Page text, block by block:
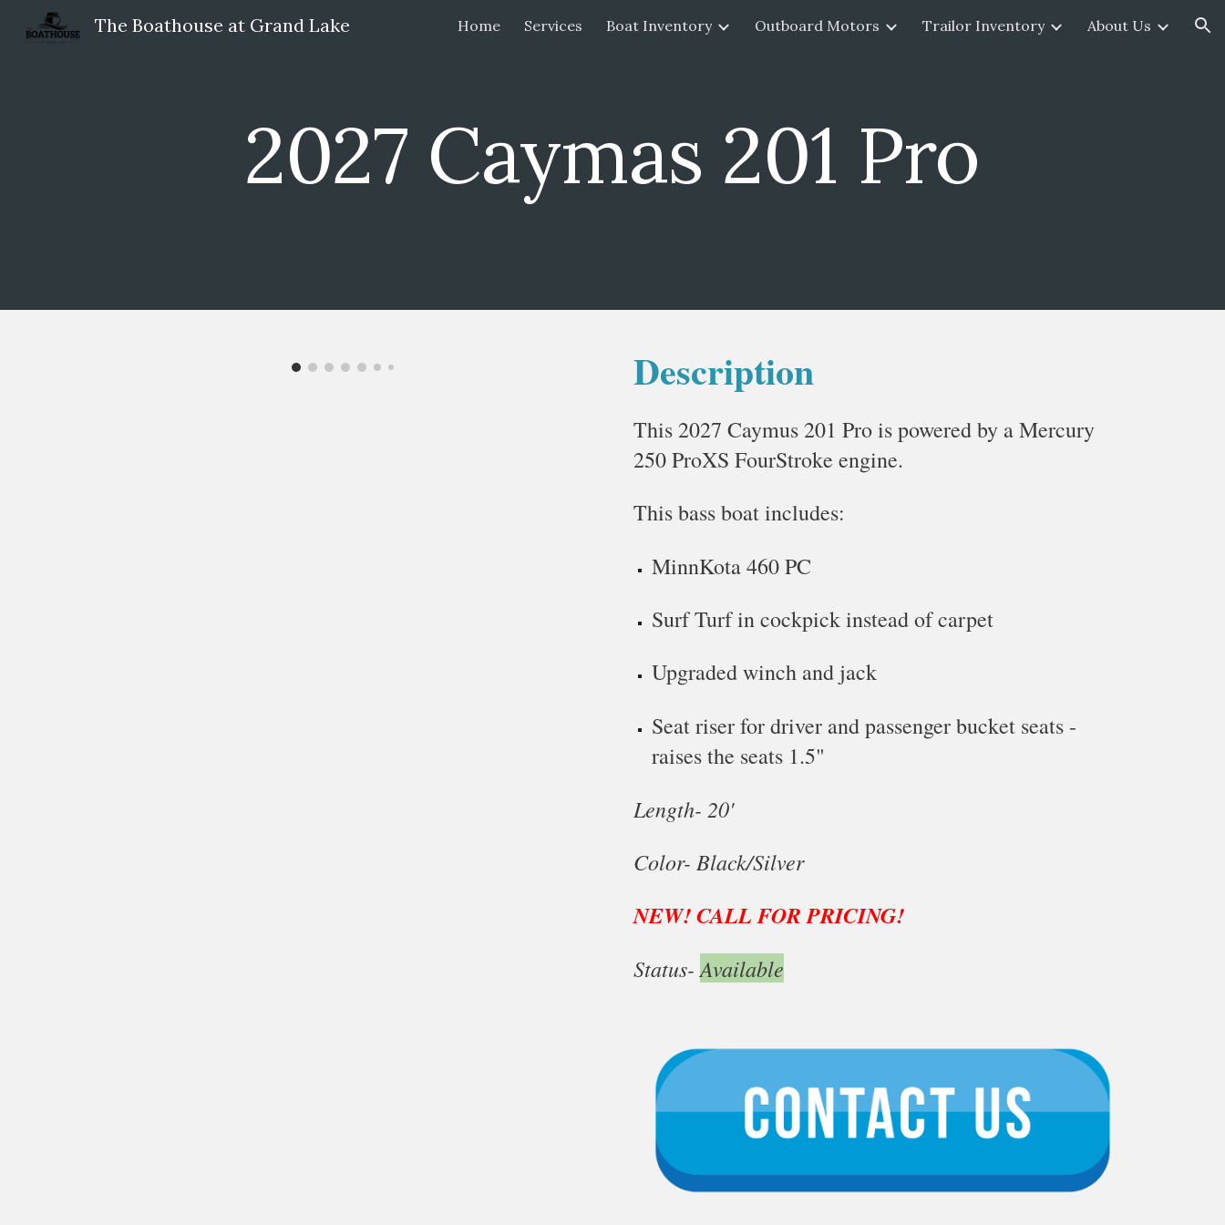
Skip to main content Skip to navigation
The Boathouse at Grand Lake Home Services Boat Inventory Outboard Motors Trailor Inventory About Us
2027 Caymas 201 Pro
Description
This2027 Caymus 201 Pro is powered by a Mercury
250 ProXS FourStroke engine.
This bass boat includes:
MinnKota 460 PC
Surf Turf in cockpick instead of carpet
Upgraded winch and jack
Seat riser for driver and passenger bucket seats -
raises the seats 1.5"
Length- 20'
Color- Black/Silver
NEW! CALL FOR PRICING!
Status- Available